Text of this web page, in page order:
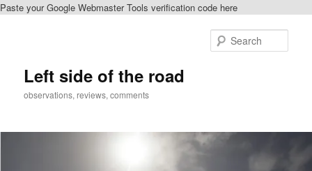
Paste your Google Webmaster Tools verification code here
Left side of the road
observations, reviews, comments